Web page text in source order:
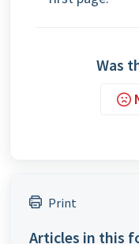
Was
Print
Articles in this